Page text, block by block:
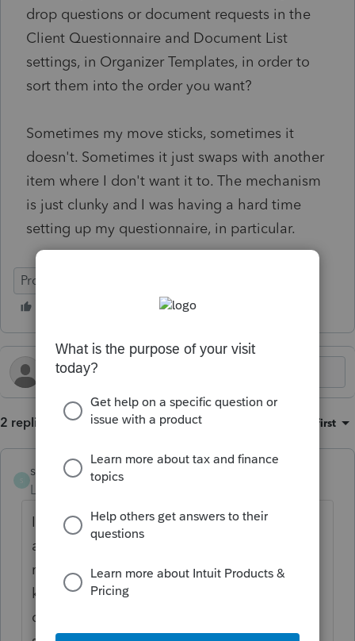
drop questions or document requests in the
Client Questionnaire and Document List
settings, in Organizer Templates, in order to
sort them into the order you want?
Sometimes my move sticks, sometimes it
doesn't. Sometimes it just swaps with another
item where I don't want it to. The mechanism
is just clunky and I was having a hard time
setting up my questionnaire, in particular.
ProConnect Tax
2 replies Oldest first
solesolutions
Level 3
I ran into the same problem today trying to
add questions and sort them. I had to
refresh the screen to reset. Sometimes it
keeps what I changed and sometimes it
doesn't. Seems to be a glitch in the